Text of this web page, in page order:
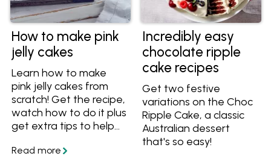
How to make pink
jelly cakes
Learn how to make
pink jelly cakes from
scratch! Get the recipe,
watch how to do it plus
get extra tips to help
impressive party recipe.
Incredibly easy
chocolate ripple
cake recipes
Get two festive
variations on the Choc
Ripple Cake, a classic
Australian dessert
that's so easy!